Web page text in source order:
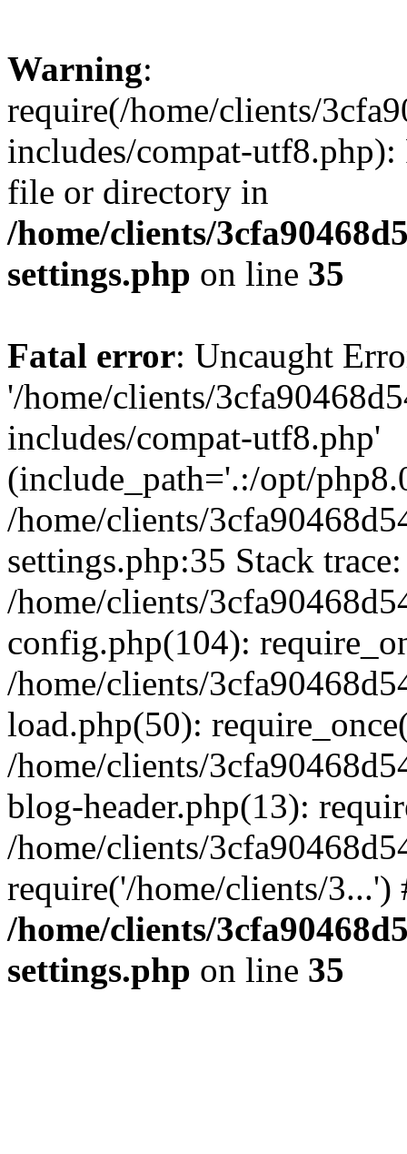
Warning:
require(/home/clients/
includes/compat-utf8.php):
file or directory in
/home/clients/
settings.php on line 35
Fatal error: Uncaught
'/home/clients/
includes/compat-utf8.php'
(include_path='.:/opt/
/home/clients/
settings.php:35 Stack
/home/clients/
config.php(104):
/home/clients/
load.php(50):
/home/clients/
blog-header.php(13):
/home/clients/
require('/home/clients/
/home/clients/
settings.php on line 35